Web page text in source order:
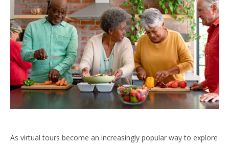
As virtual tours become an increasingly popular way to explore